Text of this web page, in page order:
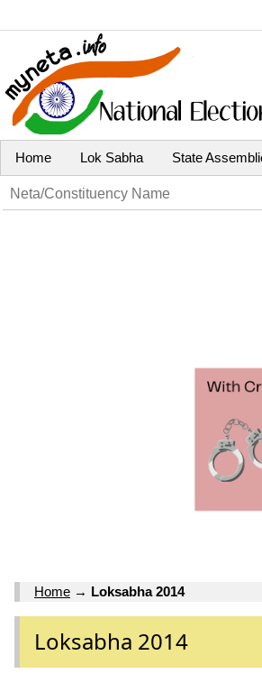
Home Lok Sabha State
Home → Loksabha 2014
Loksabha 2014